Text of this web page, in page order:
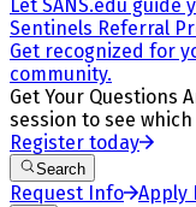
Let SANS.edu guide
Sentinels Referral
Get recognized for
community.
Get Your Questions
session to see
Register today
Search
Request Info Apply